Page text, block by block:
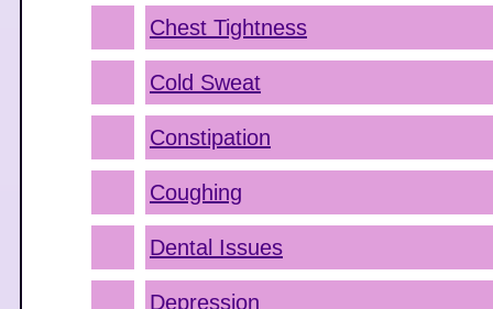
Chest Tightness
Cold Sweat
Constipation
Coughing
Dental Issues
Depression